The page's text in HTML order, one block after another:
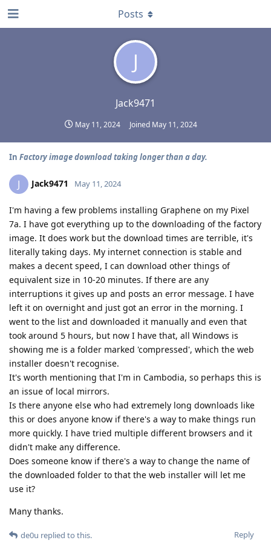
J
Jack9471
May 11, 2024 Joined May 11, 2024
Posts
In Factory image download taking longer than a day.
J Jack9471 May 11, 2024
I'm having a few problems installing Graphene on my Pixel
7a. I have got everything up to the downloading of the factory
image. It does work but the download times are terrible, it's
literally taking days. My internet connection is stable and
makes a decent speed, I can download other things of
equivalent size in 10-20 minutes. If there are any
interruptions it gives up and posts an error message. I have
left it on overnight and just got an error in the morning. I
went to the list and downloaded it manually and even that
took around 5 hours, but now I have that, all Windows is
showing me is a folder marked 'compressed', which the web
installer doesn't recognise.
It's worth mentioning that I'm in Cambodia, so perhaps this is
an issue of local mirrors.
Is there anyone else who had extremely long downloads like
this or does anyone know if there's a way to make things run
more quickly. I have tried multiple different browsers and it
didn't make any difference.
Does someone know if there's a way to change the name of
the downloaded folder to that the web installer will let me
use it?
Many thanks.
Reply
de0u replied to this.